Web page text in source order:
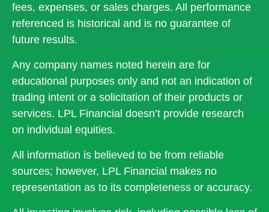
fees, expenses, or sales charges. All performance
referenced is historical and is no guarantee of
future results.
Any company names noted herein are for
educational purposes only and not an indication of
trading intent or a solicitation of their products or
services. LPL Financial doesn’t provide research
on individual equities.
All information is believed to be from reliable
sources; however, LPL Financial makes no
representation as to its completeness or accuracy.